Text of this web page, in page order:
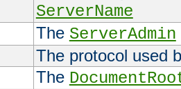
ServerName
The ServerAdmin
The protocol used
The